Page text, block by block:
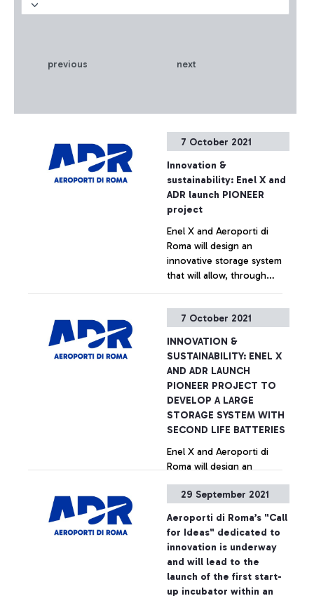
previous next
7 October 2021
Innovation &
sustainability: Enel X and
ADR launch PIONEER
project
Enel X and Aeroporti di
Roma will design an
innovative storage system
that will allow, through
of excess energy produced
by a solar plant, which can
drastically reduce emissions
at Italy's largest airport hub,
improving the sustainability
of the battery supply chain
+ Approfondisci
7 October 2021
INNOVATION &
SUSTAINABILITY: ENEL X
AND ADR LAUNCH
PIONEER PROJECT TO
DEVELOP A LARGE
STORAGE SYSTEM WITH
SECOND LIFE BATTERIES
Enel X and Aeroporti di
Roma will design an
that will allow, through
used electric vehicle
batteries, for the storage
of excess energy produced
by a solar plant, which can
cover evening energy
demand peaks at the
+ Approfondisci
29 September 2021
Aeroporti di Roma’s "Call
for Ideas" dedicated to
innovation is underway
and will lead to the
launch of the first start-
up incubator within an